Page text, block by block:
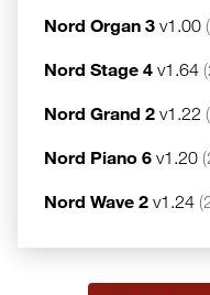
Nord Organ 3 v1.00
Nord Stage 4 v1.64
Nord Grand 2 v1.22
Nord Piano 6 v1.20
Nord Wave 2 v1.24